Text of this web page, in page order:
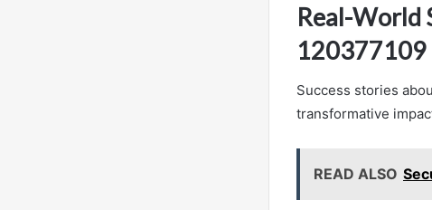
Real-World
120377109
Success stories
transformative
READ ALSO